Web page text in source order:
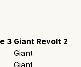
3 Giant Revolt 2
Giant
Giant